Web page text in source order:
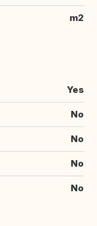
m2
Yes
No
No
No
No